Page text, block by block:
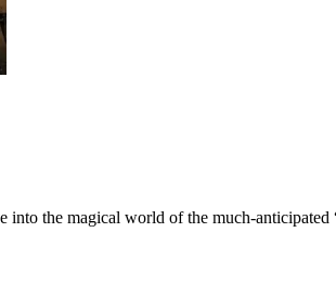
into the magical world of the much-